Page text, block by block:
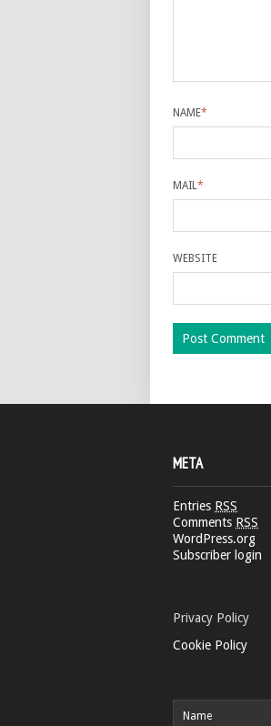
NAME*
MAIL*
WEBSITE
META
Entries RSS
Comments RSS
WordPress.org
Subscriber login
Privacy Policy
Cookie Policy